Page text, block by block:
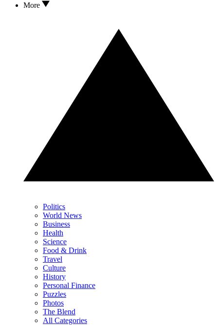
More
Politics
World News
Business
Health
Science
Food & Drink
Travel
Culture
History
Personal Finance
Puzzles
Photos
The Blend
All Categories